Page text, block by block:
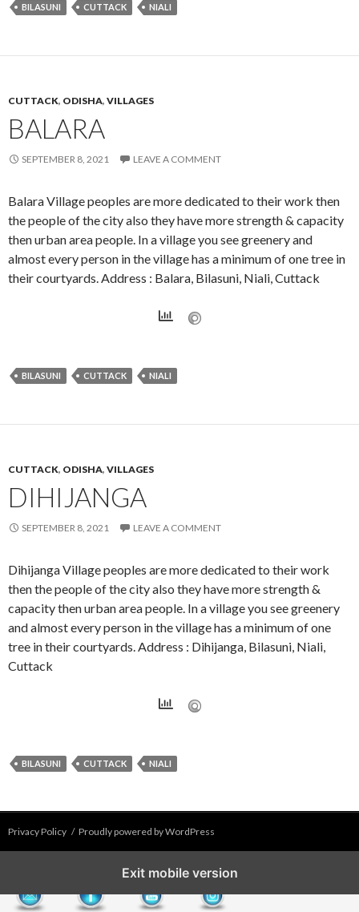
BILASUNI CUTTACK NIALI
CUTTACK, ODISHA, VILLAGES
BALARA
SEPTEMBER 8, 2021 LEAVE A COMMENT
Balara Village peoples are more dedicated to their work then
the people of the city also they have more strength & capacity
then urban area people. In a village you see greenery and
almost every person in the village has a minimum of one tree in
their courtyards. Address : Balara, Bilasuni, Niali, Cuttack
BILASUNI CUTTACK NIALI
CUTTACK, ODISHA, VILLAGES
DIHIJANGA
SEPTEMBER 8, 2021 LEAVE A COMMENT
Dihijanga Village peoples are more dedicated to their work
then the people of the city also they have more strength &
capacity then urban area people. In a village you see greenery
and almost every person in the village has a minimum of one
tree in their courtyards. Address : Dihijanga, Bilasuni, Niali,
Cuttack
BILASUNI CUTTACK NIALI
Privacy Policy Proudly powered by WordPress
Exit mobile version